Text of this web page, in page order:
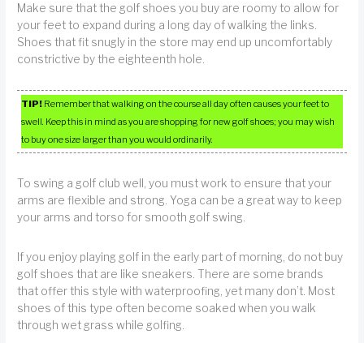
Make sure that the golf shoes you buy are roomy to allow for
your feet to expand during a long day of walking the links.
Shoes that fit snugly in the store may end up uncomfortably
constrictive by the eighteenth hole.
TIP! Remember that walking on the course all day often causes your feet to
swell. Keep this in mind as you are shopping for new golf shoes; you may wish
to buy one size larger than you would ordinarily.
To swing a golf club well, you must work to ensure that your
arms are flexible and strong. Yoga can be a great way to keep
your arms and torso for smooth golf swing.
If you enjoy playing golf in the early part of morning, do not buy
golf shoes that are like sneakers. There are some brands
that offer this style with waterproofing, yet many don’t. Most
shoes of this type often become soaked when you walk
through wet grass while golfing.